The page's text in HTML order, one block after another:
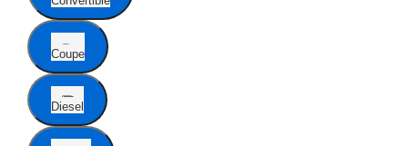
Coupe
Diesel